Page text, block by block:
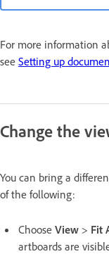
For more information
see Setting up
Change the
You can bring a
of the following:
Choose View > Fit
artboards are